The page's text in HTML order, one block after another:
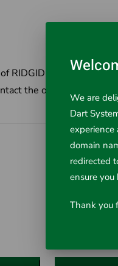
RIDGID Test and
the office for more
We are
Dart
domain
redirected
ensure you
Thank you